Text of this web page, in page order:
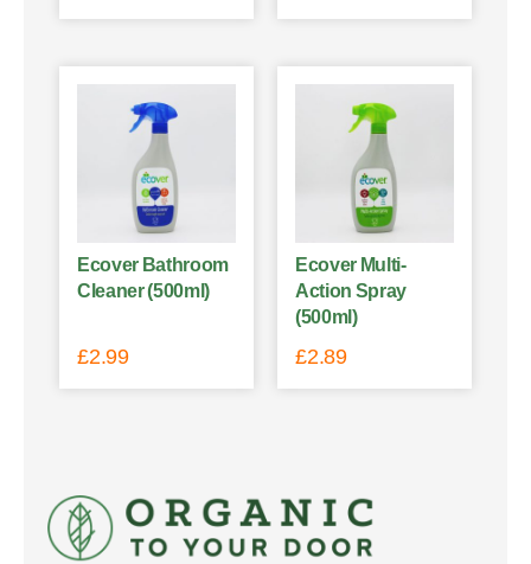
Ecover Bathroom
Cleaner (500ml)
£2.99
Ecover Multi-
Action Spray
(500ml)
£2.89